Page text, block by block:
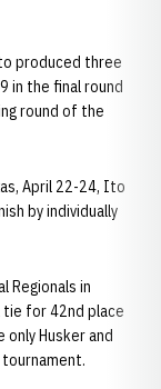
produced three
in the final round
round of the
April 22-24, Ito
by individually
Regionals in
tie for 42nd place
Husker and